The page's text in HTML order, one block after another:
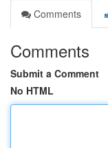
Comments
Comments
Submit a Comment
No HTML